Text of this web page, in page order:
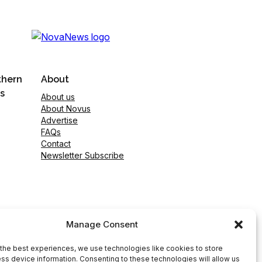
Manage Consent
best experiences, we use technologies like cookies to store
device information. Consenting to these technologies will allow us
About
About us
About Novus
Advertise
FAQs
Contact
Newsletter Subscribe